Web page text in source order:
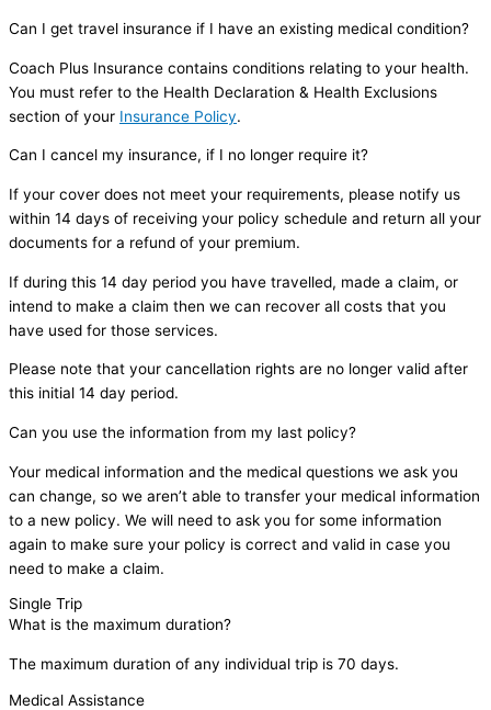
Can I get travel insurance if I have an existing medical condition?
Coach Plus Insurance contains conditions relating to your health.
You must refer to the Health Declaration & Health Exclusions
section of your Insurance Policy.
Can I cancel my insurance, if I no longer require it?
If your cover does not meet your requirements, please notify us
within 14 days of receiving your policy schedule and return all your
documents for a refund of your premium.
If during this 14 day period you have travelled, made a claim, or
intend to make a claim then we can recover all costs that you
have used for those services.
Please note that your cancellation rights are no longer valid after
this initial 14 day period.
Can you use the information from my last policy?
Your medical information and the medical questions we ask you
can change, so we aren’t able to transfer your medical information
to a new policy. We will need to ask you for some information
again to make sure your policy is correct and valid in case you
need to make a claim.
Single Trip
What is the maximum duration?
The maximum duration of any individual trip is 70 days.
Medical Assistance